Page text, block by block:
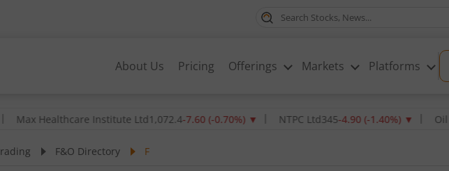
About Us Pricing Offerings Markets Platforms
Max Healthcare Institute Ltd 1,072.4-7.60(-0.70%)▼ NTPC Ltd 345-4.90(-1.40%)▼ Oil &
F&O Directory F